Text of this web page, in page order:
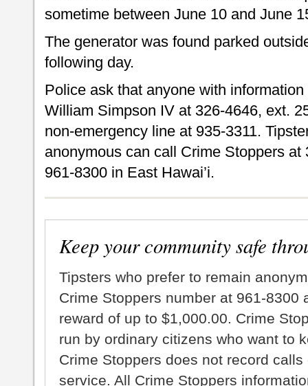
sometime between June 10 and June
The generator was found parked
following day.
Police ask that anyone with
William Simpson IV at 326-4646, ext.
non-emergency line at 935-3311.
anonymous can call Crime Stoppers at
961-8300 in East Hawai’i.
Keep your community safe
Tipsters who prefer to remain
Crime Stoppers number at 961-8300
reward of up to $1,000.00. Crime
run by ordinary citizens who want to
Crime Stoppers does not record
service. All Crime Stoppers